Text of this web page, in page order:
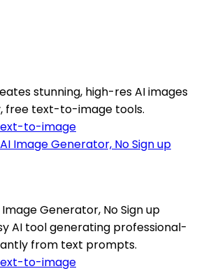
stunning, high-res AI images
free text-to-image tools.
to-image
Generator, No Sign up
AI tool generating professional-
from text prompts.
to-image